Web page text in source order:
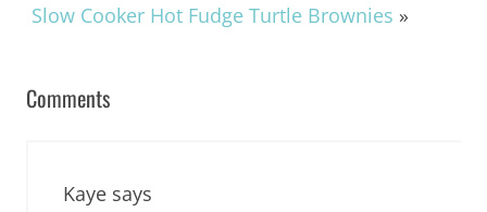
Slow Cooker Hot Fudge Turtle Brownies »
Comments
Kaye says